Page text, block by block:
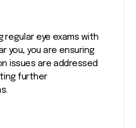
regular eye exams with
you, you are ensuring
issues are addressed
further